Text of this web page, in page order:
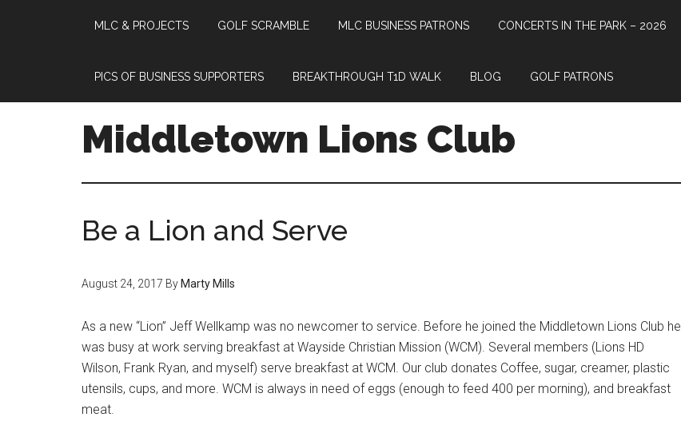
MLC & PROJECTS GOLF SCRAMBLE MLC BUSINESS PATRONS CONCERTS IN THE PARK – 2026
PICS OF BUSINESS SUPPORTERS BREAKTHROUGH T1D WALK BLOG GOLF PATRONS
Middletown Lions Club
Be a Lion and Serve
August 24, 2017 ByMarty Mills
As a new “Lion” Jeff Wellkamp was no newcomer to service. Before he joined the Middletown Lions Club he
was busy at work serving breakfast at Wayside Christian Mission (WCM). Several members (Lions HD
Wilson, Frank Ryan, and myself) serve breakfast at WCM. Our club donates Coffee, sugar, creamer, plastic
utensils, cups, and more. WCM is always in need of eggs (enough to feed 400 per morning), and breakfast
meat.